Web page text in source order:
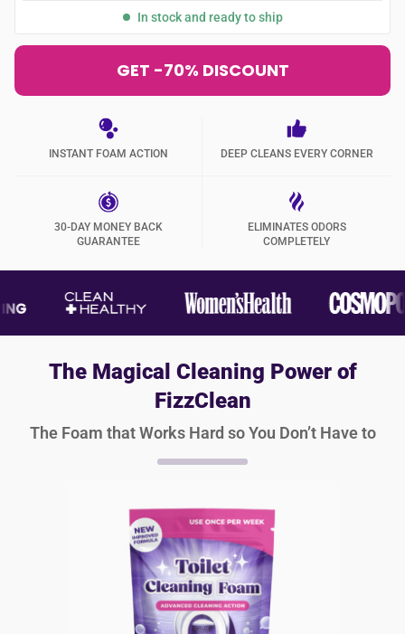
In stock and ready to ship
GET -70% DISCOUNT
INSTANT FOAM ACTION DEEP CLEANS EVERY CORNER
30-DAY MONEY BACK
GUARANTEE
ELIMINATES ODORS
COMPLETELY
The Magical Cleaning Power of
FizzClean
The Foam that Works Hard so You Don’t Have to